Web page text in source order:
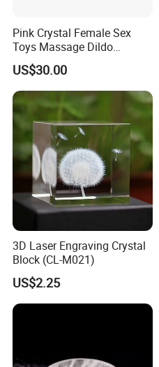
Pink Crystal Female Sex
Toys Massage Dildo
Wholesale Sex Toy
Business
US$30.00
3D Laser Engraving Crystal
Block (CL-M021)
US$2.25